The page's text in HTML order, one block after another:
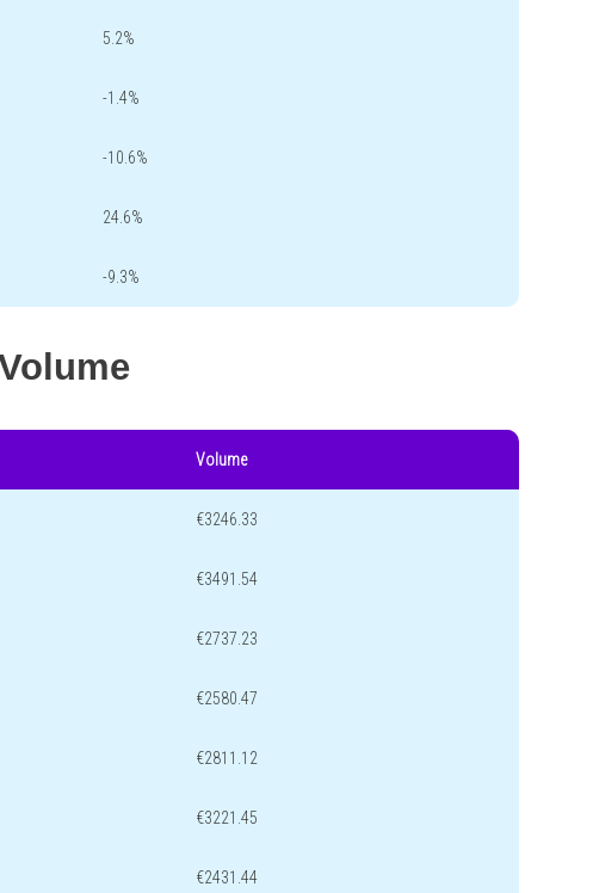
5.2%
-1.4%
-10.6%
24.6%
-9.3%
Volume
€3246.33
€3491.54
€2737.23
€2580.47
€2811.12
€3221.45
€2431.44